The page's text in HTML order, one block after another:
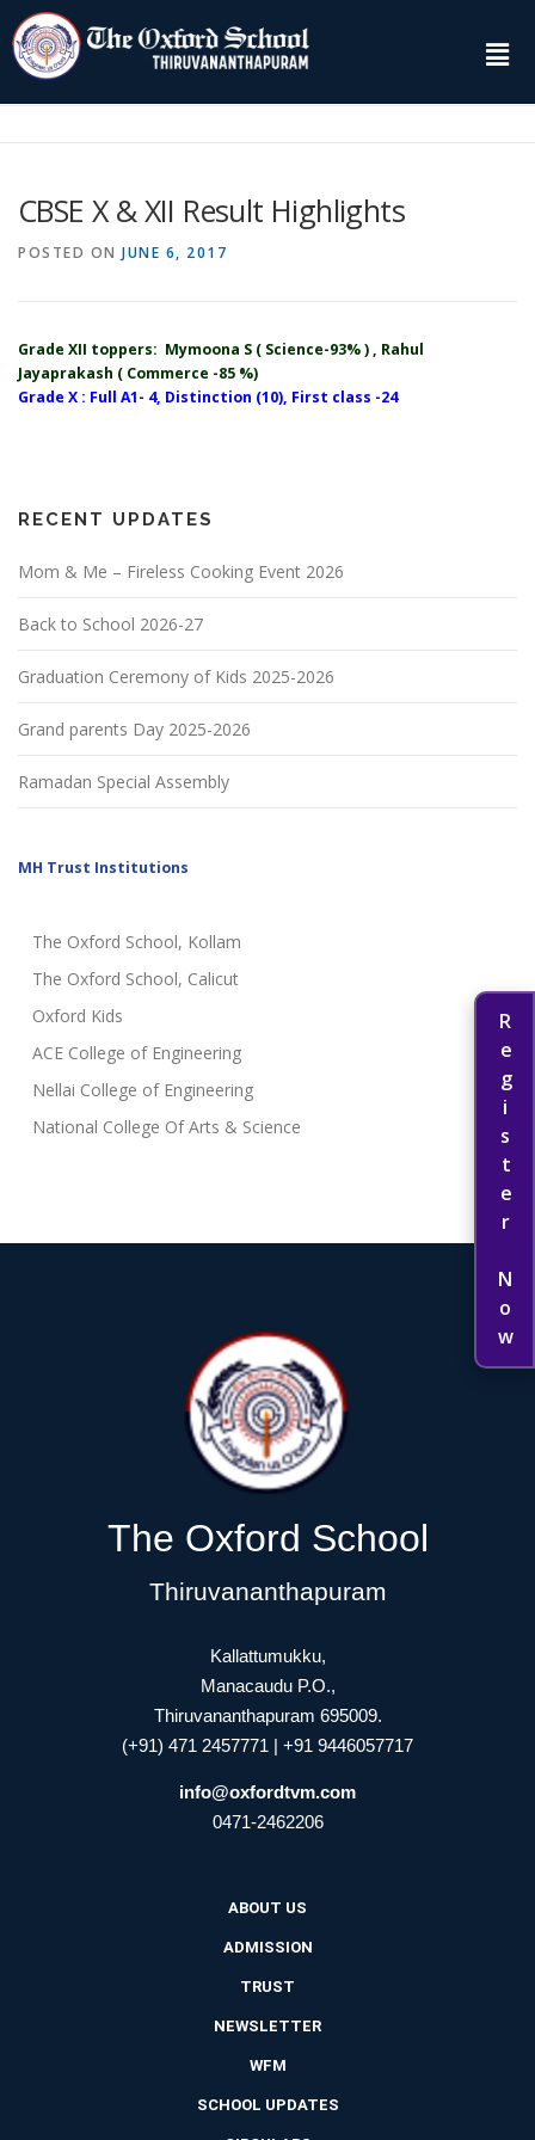
Register Now
CBSE X & XII Result Highlights
POSTED ON JUNE 6, 2017
Grade XII toppers: Mymoona S ( Science-93% ) , Rahul
Jayaprakash ( Commerce -85 %)
Grade X : Full A1- 4, Distinction (10), First class -24
RECENT UPDATES
Mom & Me – Fireless Cooking Event 2026
Back to School 2026-27
Graduation Ceremony of Kids 2025-2026
Grand parents Day 2025-2026
Ramadan Special Assembly
MH Trust Institutions
The Oxford School, Kollam
The Oxford School, Calicut
Oxford Kids
ACE College of Engineering
Nellai College of Engineering
National College Of Arts & Science
The Oxford School
Thiruvananthapuram
Kallattumukku,
Manacaudu P.O.,
Thiruvananthapuram 695009.
(+91) 471 2457771 | +91 9446057717
info@oxfordtvm.com
0471-2462206
ABOUT US
ADMISSION
TRUST
NEWSLETTER
WFM
SCHOOL UPDATES